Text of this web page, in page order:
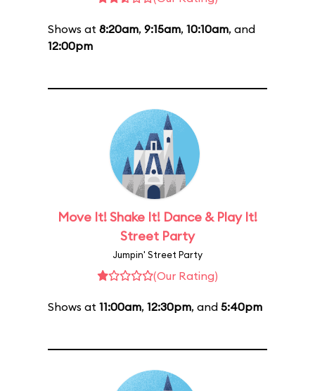
Shows at 8:20am, 9:15am, 10:10am, and
12:00pm
Move It! Shake It! Dance & Play It!
Street Party
Jumpin' Street Party
(Our Rating)
Shows at 11:00am, 12:30pm, and 5:40pm